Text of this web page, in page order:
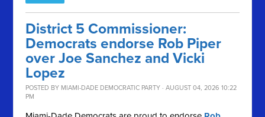
District 5 Commissioner:
Democrats endorse Rob Piper
over Joe Sanchez and Vicki
Lopez
POSTED BY MIAMI-DADE DEMOCRATIC PARTY · AUGUST 04, 2026 10:22
PM